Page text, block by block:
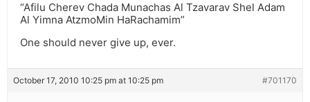
“Afilu Cherev Chada Munachas Al Tzavarav Shel Adam
Al Yimna AtzmoMin HaRachamim”
One should never give up, ever.
October 17, 2010 10:25 pm at 10:25 pm #701170